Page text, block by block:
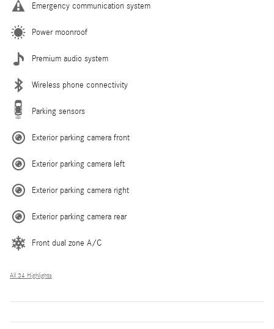
Emergency communication system
Power moonroof
Premium audio system
Wireless phone connectivity
Parking sensors
Exterior parking camera front
Exterior parking camera left
Exterior parking camera right
Exterior parking camera rear
Front dual zone A/C
All 34 Highlights